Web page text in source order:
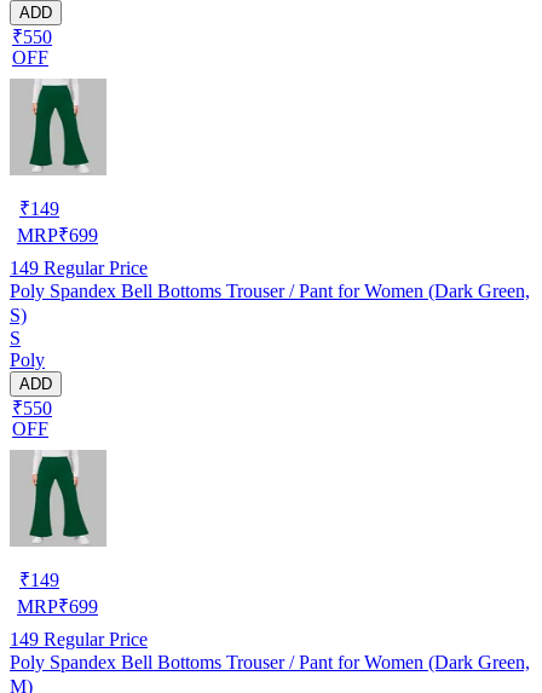
ADD
₹550
OFF
₹149
MRP₹699
149 Regular Price
Poly Spandex Bell Bottoms Trouser / Pant for Women (Dark Green,
S)
S
Poly
ADD
₹550
OFF
₹149
MRP₹699
149 Regular Price
Poly Spandex Bell Bottoms Trouser / Pant for Women (Dark Green,
M)